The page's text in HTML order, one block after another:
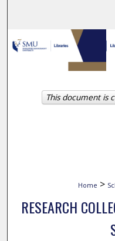
Home >
RESEARCH
This document is